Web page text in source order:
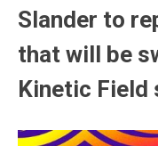
Slander to
that will be
Kinetic Field